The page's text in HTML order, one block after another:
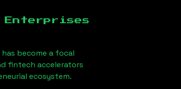
Enterprises
has become a focal
fintech accelerators
ecosystem.